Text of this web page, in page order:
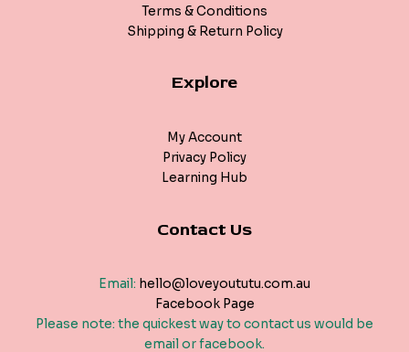
Terms & Conditions
Shipping & Return Policy
Explore
My Account
Privacy Policy
Learning Hub
Contact Us
Email: hello@loveyoututu.com.au
Facebook Page
Please note: the quickest way to contact us would be
email or facebook.